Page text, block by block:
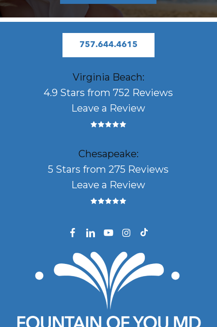
757.644.4615
Virginia Beach:
4.9 Stars from 752 Reviews
Leave a Review
Chesapeake:
5 Stars from 275 Reviews
Leave a Review
facebook
linkedinyoutubeinstagram
tiktok